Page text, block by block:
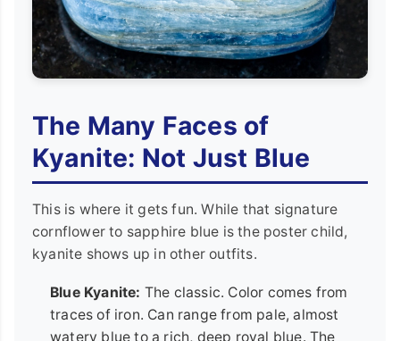
The Many Faces of
Kyanite: Not Just Blue
This is where it gets fun. While that signature
cornflower to sapphire blue is the poster child,
kyanite shows up in other outfits.
Blue Kyanite: The classic. Color comes from
traces of iron. Can range from pale, almost
watery blue to a rich, deep royal blue. The